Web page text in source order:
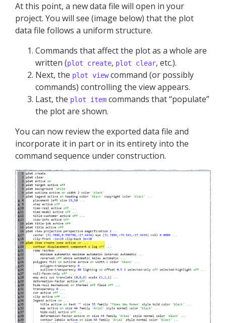
At this point, a new data file will open in your
project. You will see (image below) that the plot
data file follows a uniform structure.
Commands that affect the plot as a whole are
written (plot create, plot clear, etc.).
Next, the plot viewcommand (or possibly
commands) controlling the view appears.
Last, the plot item commands that “populate”
the plot are shown.
You can now review the exported data file and
incorporate it in part or in its entirety into the
command sequence under construction.